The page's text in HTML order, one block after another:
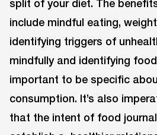
split of your diet. The
include mindful eating,
identifying triggers of
mindfully and identifying
important to be specific
consumption. It’s also
that the intent of food